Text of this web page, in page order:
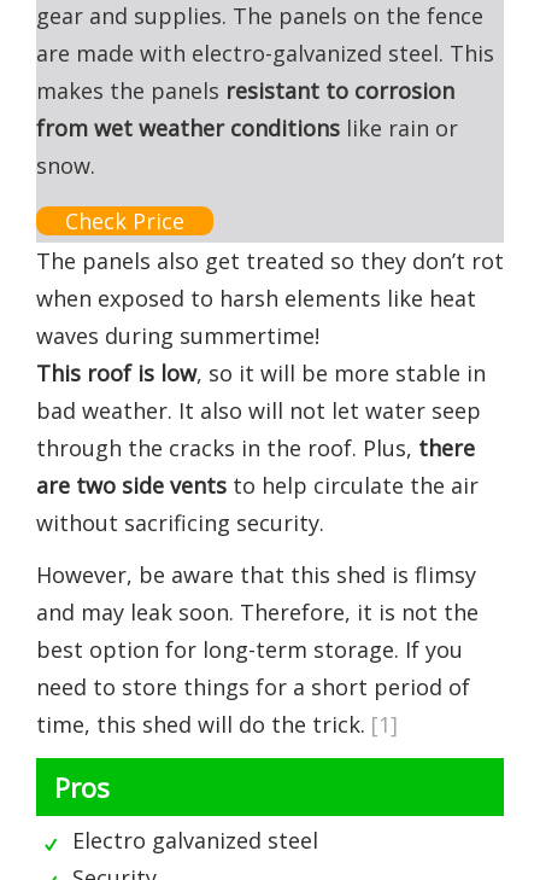
gear and supplies. The panels on the fence
are made with electro-galvanized steel. This
makes the panels resistant to corrosion
from wet weather conditions like rain or
snow.
Check Price
The panels also get treated so they don’t rot
when exposed to harsh elements like heat
waves during summertime!
This roof is low, so it will be more stable in
bad weather. It also will not let water seep
through the cracks in the roof. Plus, there
are two side vents to help circulate the air
without sacrificing security.
However, be aware that this shed is flimsy
and may leak soon. Therefore, it is not the
best option for long-term storage. If you
need to store things for a short period of
time, this shed will do the trick. [1]
Pros
Electro galvanized steel